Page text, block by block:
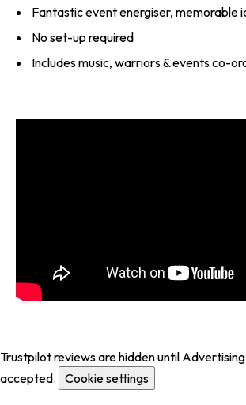
Fantastic event energiser, memorable
No set-up required
Includes music, warriors & events co-
Trustpilot reviews are hidden until
accepted. Cookie settings